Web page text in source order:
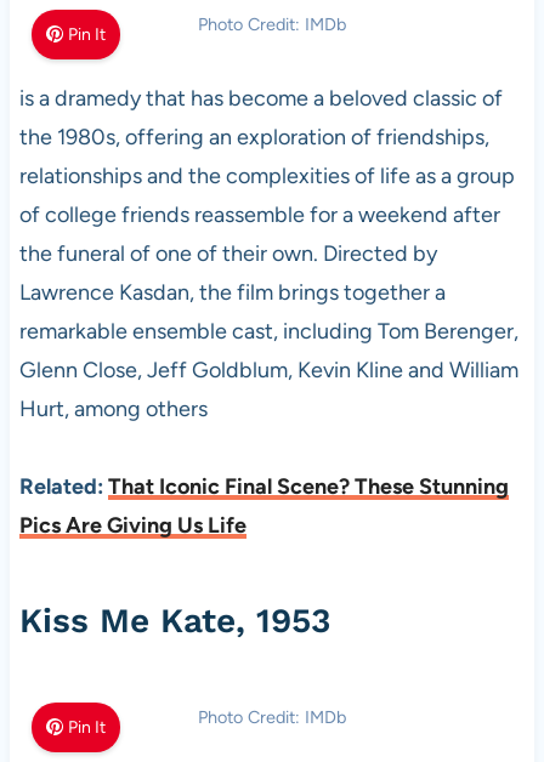
Pin It Photo Credit: IMDb
is a dramedy that has become a beloved classic of
the 1980s, offering an exploration of friendships,
relationships and the complexities of life as a group
of college friends reassemble for a weekend after
the funeral of one of their own. Directed by
Lawrence Kasdan, the film brings together a
remarkable ensemble cast, including Tom Berenger,
Glenn Close, Jeff Goldblum, Kevin Kline and William
Hurt, among others
Related: That Iconic Final Scene? These Stunning
Pics Are Giving Us Life
Kiss Me Kate, 1953
Pin It Photo Credit: IMDb